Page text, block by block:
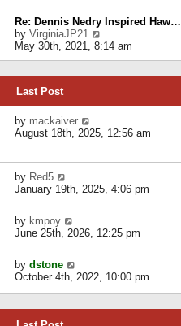
s
t
p
o
l
a
t
e
s
s
t
e
w
t
h
e
l
a
t
p
s
Re: Dennis Nedry Inspired Haw…
by VirginiaJP21
i
e
e
p
o
t
May 30th, 2021, 8:14 am
Last Post
by mackaiver
i
e
l
e
s
p
o
August 18th, 2025, 12:56 am
by Red5
i
t
h
e
l
a
e
s
January 19th, 2025, 4:06 pm
by kmpoy
i
t
h
e
June 25th, 2026, 12:25 pm
by dstone
i
t
October 4th, 2022, 10:00 pm